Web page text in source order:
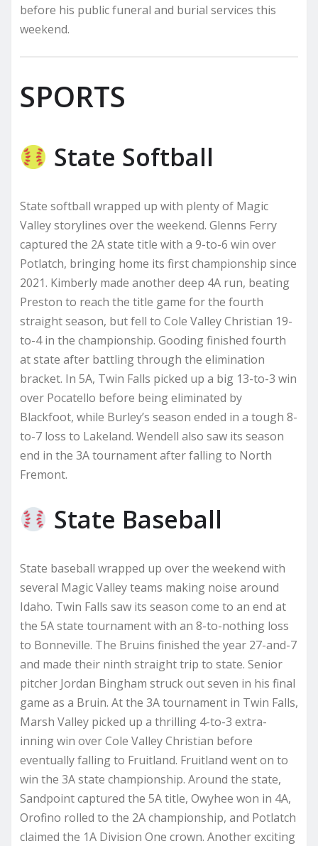
before his public funeral and burial services this
weekend.
SPORTS
State Softball
State softball wrapped up with plenty of Magic
Valley storylines over the weekend. Glenns Ferry
captured the 2A state title with a 9-to-6 win over
Potlatch, bringing home its first championship since
2021. Kimberly made another deep 4A run, beating
Preston to reach the title game for the fourth
straight season, but fell to Cole Valley Christian 19-
to-4 in the championship. Gooding finished fourth
at state after battling through the elimination
bracket. In 5A, Twin Falls picked up a big 13-to-3 win
over Pocatello before being eliminated by
Blackfoot, while Burley’s season ended in a tough 8-
to-7 loss to Lakeland. Wendell also saw its season
end in the 3A tournament after falling to North
Fremont.
State Baseball
State baseball wrapped up over the weekend with
several Magic Valley teams making noise around
Idaho. Twin Falls saw its season come to an end at
the 5A state tournament with an 8-to-nothing loss
to Bonneville. The Bruins finished the year 27-and-7
and made their ninth straight trip to state. Senior
pitcher Jordan Bingham struck out seven in his final
game as a Bruin. At the 3A tournament in Twin Falls,
Marsh Valley picked up a thrilling 4-to-3 extra-
inning win over Cole Valley Christian before
eventually falling to Fruitland. Fruitland went on to
win the 3A state championship. Around the state,
Sandpoint captured the 5A title, Owyhee won in 4A,
Orofino rolled to the 2A championship, and Potlatch
claimed the 1A Division One crown. Another exciting